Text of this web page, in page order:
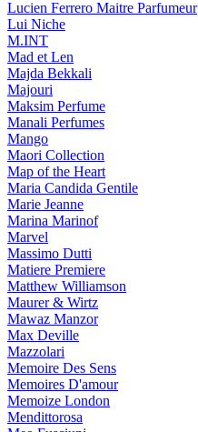
Lucien Ferrero Maitre Parfumeur
Lui Niche
M.INT
Mad et Len
Majda Bekkali
Majouri
Maksim Perfume
Manali Perfumes
Mango
Maori Collection
Map of the Heart
Maria Candida Gentile
Marie Jeanne
Marina Marinof
Marvel
Massimo Dutti
Matiere Premiere
Matthew Williamson
Maurer & Wirtz
Mawaz Manzor
Max Deville
Mazzolari
Memoire Des Sens
Memoires D'amour
Memoize London
Mendittorosa